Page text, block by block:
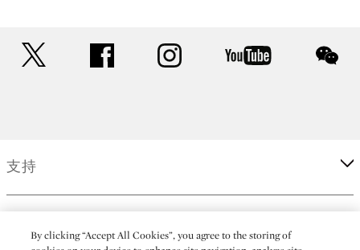
facebook instagram youtube
支持
By clicking “Accept All Cookies”, you agree to the storing of